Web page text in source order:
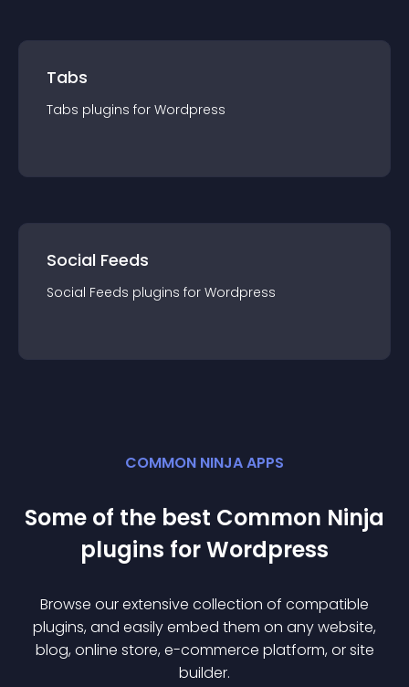
Tabs
Tabs plugins for Wordpress
Social Feeds
Social Feeds plugins for Wordpress
COMMON NINJA APPS
Some of the best Common Ninja
plugins forWordpress
Browse our extensive collection of compatible
plugins, and easily embed them on any website,
blog, online store, e-commerce platform, or site
builder.